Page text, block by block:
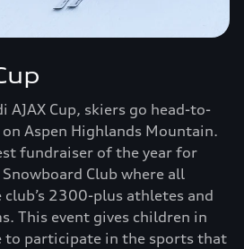
AJAX Cup, skiers go head-to-
Aspen Highlands Mountain.
fundraiser of the year for
Club where all
2300-plus athletes and
This event gives children in
to participate in the sports that